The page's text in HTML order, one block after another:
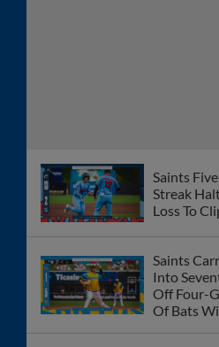
Saints
Streak
Loss To
Saints
Into
Off Four-
Of Bats